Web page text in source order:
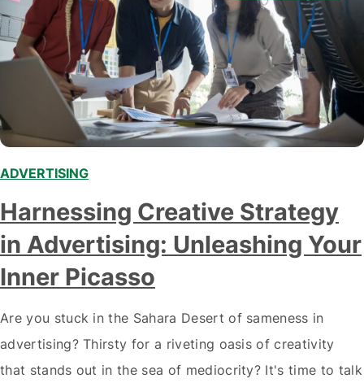
ADVERTISING
Harnessing Creative Strategy
in Advertising: Unleashing Your
Inner Picasso
Are you stuck in the Sahara Desert of sameness in
advertising? Thirsty for a riveting oasis of creativity
that stands out in the sea of mediocrity? It's time to talk